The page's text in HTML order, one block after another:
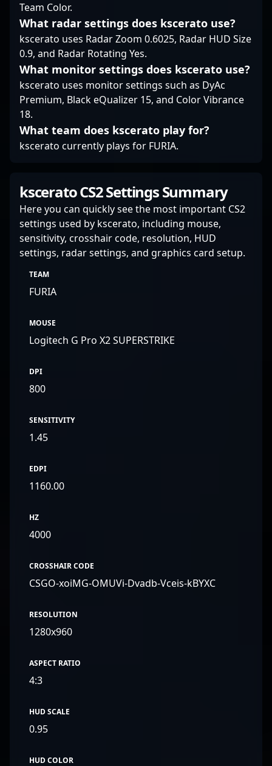
Team Color.
What radar settings does kscerato use?
kscerato uses Radar Zoom 0.6025, Radar HUD Size
0.9, and Radar Rotating Yes.
What monitor settings does kscerato use?
kscerato uses monitor settings such as DyAc
Premium, Black eQualizer 15, and Color Vibrance
18.
What team does kscerato play for?
kscerato currently plays for FURIA.
kscerato CS2 Settings Summary
Here you can quickly see the most important CS2
settings used by kscerato, including mouse,
sensitivity, crosshair code, resolution, HUD
settings, radar settings, and graphics card setup.
TEAM
FURIA
MOUSE
Logitech G Pro X2 SUPERSTRIKE
DPI
800
SENSITIVITY
1.45
EDPI
1160.00
HZ
4000
CROSSHAIR CODE
CSGO-xoiMG-OMUVi-Dvadb-Vceis-kBYXC
RESOLUTION
1280x960
ASPECT RATIO
4:3
HUD SCALE
0.95
HUD COLOR